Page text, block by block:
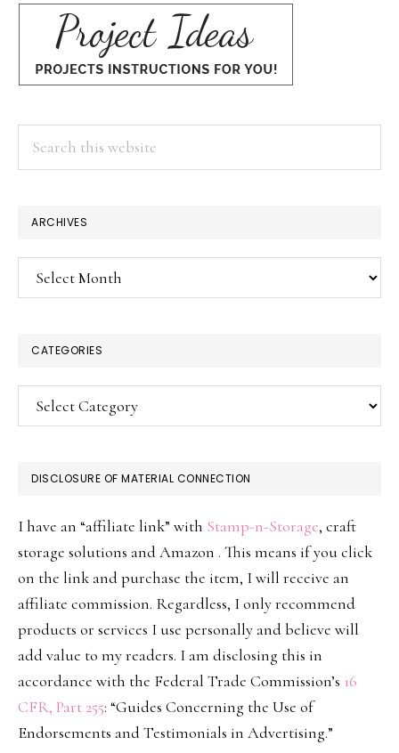
ARCHIVES
Archives
CATEGORIES
Categories
DISCLOSURE OF MATERIAL CONNECTION
I have an “affiliate link” with Stamp-n-Storage, craft
storage solutions and Amazon . This means if you click
on the link and purchase the item, I will receive an
affiliate commission. Regardless, I only recommend
products or services I use personally and believe will
add value to my readers. I am disclosing this in
accordance with the Federal Trade Commission’s 16
CFR, Part 255: “Guides Concerning the Use of
Endorsements and Testimonials in Advertising.”